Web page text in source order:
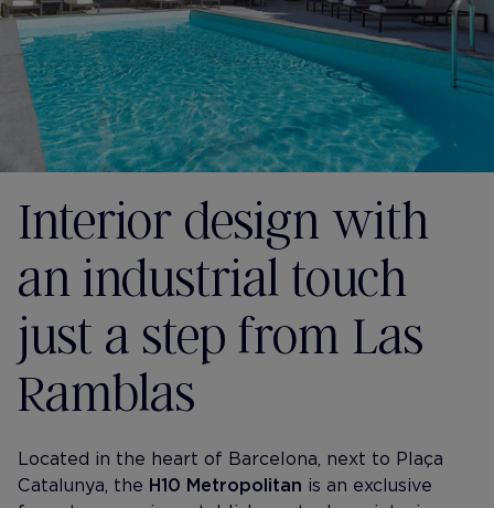
Interior design with
an industrial touch
just a step from Las
Ramblas
Located in the heart of Barcelona, next to Plaça
Catalunya, the H10 Metropolitan is an exclusive